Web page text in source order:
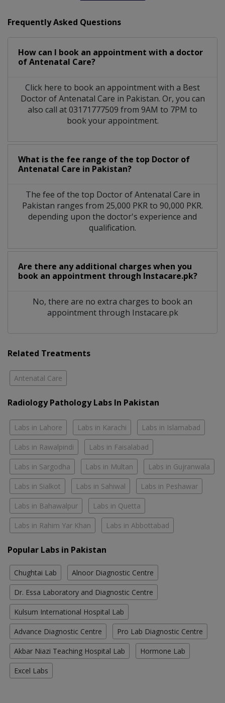
Frequently Asked Questions
How can I book an appointment with a doctor
of Antenatal Care?
Click here to book an appointment with a Best
Doctor of Antenatal Care in Pakistan. Or, you can
also call at 03171777509 from 9AM to 7PM to
book your appointment.
What is the fee range of the top Doctor of
Antenatal Care in Pakistan?
The fee of the top Doctor of Antenatal Care in
Pakistan ranges from 25,000 PKR to 90,000 PKR.
depending upon the doctor's experience and
qualification.
Are there any additional charges when you
book an appointment through Instacare.pk?
No, there are no extra charges to book an
appointment through Instacare.pk
Related Treatments
Antenatal Care
Radiology Pathology Labs In Pakistan
Labs in Lahore Labs in Karachi Labs in Islamabad
Labs in Rawalpindi Labs in Faisalabad
Labs in Sargodha Labs in Multan Labs in Gujranwala
Labs in Sialkot Labs in Sahiwal Labs in Peshawar
Labs in Bahawalpur Labs in Quetta
Labs in Rahim Yar Khan Labs in Abbottabad
Popular Labs in Pakistan
Chughtai Lab Alnoor Diagnostic Centre
Dr. Essa Laboratory and Diagnostic Centre
Kulsum International Hospital Lab
Advance Diagnostic Centre Pro Lab Diagnostic Centre
Akbar Niazi Teaching Hospital Lab Hormone Lab
Excel Labs